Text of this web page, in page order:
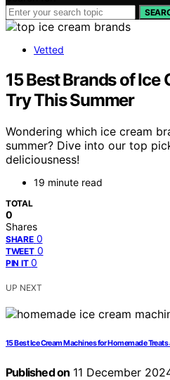
Vetted
15 Best Brands of Ice
Try This Summer
Wondering which ice cream
summer? Dive into our top
deliciousness!
19 minute read
TOTAL
0
Shares
SHARE 0
TWEET 0
PIN IT 0
UP NEXT
15 Best Ice Cream Machines for Homemade Treats
Published on 11 December